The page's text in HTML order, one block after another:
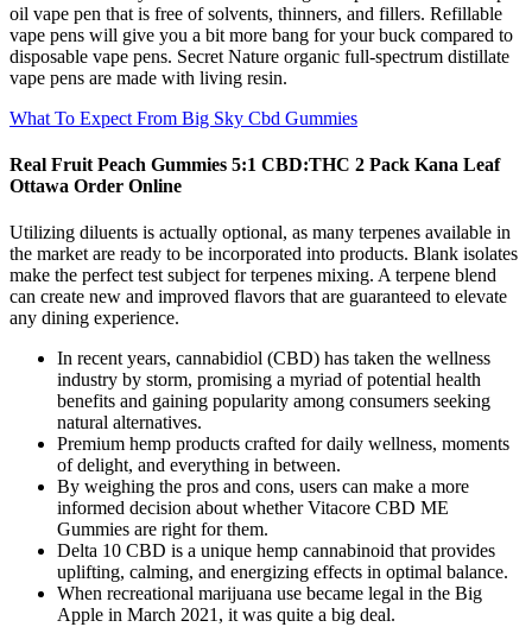
oil vape pen that is free of solvents, thinners, and fillers. Refillable
vape pens will give you a bit more bang for your buck compared to
disposable vape pens. Secret Nature organic full-spectrum distillate
vape pens are made with living resin.
What To Expect From Big Sky Cbd Gummies
Real Fruit Peach Gummies 5:1 CBD:THC 2 Pack Kana Leaf
Ottawa Order Online
Utilizing diluents is actually optional, as many terpenes available in
the market are ready to be incorporated into products. Blank isolates
make the perfect test subject for terpenes mixing. A terpene blend
can create new and improved flavors that are guaranteed to elevate
any dining experience.
In recent years, cannabidiol (CBD) has taken the wellness
industry by storm, promising a myriad of potential health
benefits and gaining popularity among consumers seeking
natural alternatives.
Premium hemp products crafted for daily wellness, moments
of delight, and everything in between.
By weighing the pros and cons, users can make a more
informed decision about whether Vitacore CBD ME
Gummies are right for them.
Delta 10 CBD is a unique hemp cannabinoid that provides
uplifting, calming, and energizing effects in optimal balance.
When recreational marijuana use became legal in the Big
Apple in March 2021, it was quite a big deal.